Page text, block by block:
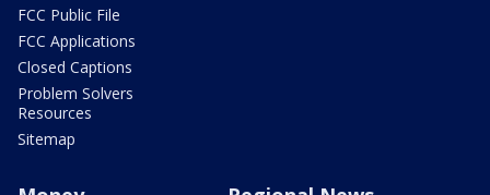
FCC Public File
FCC Applications
Closed Captions
Problem Solvers
Resources
Sitemap